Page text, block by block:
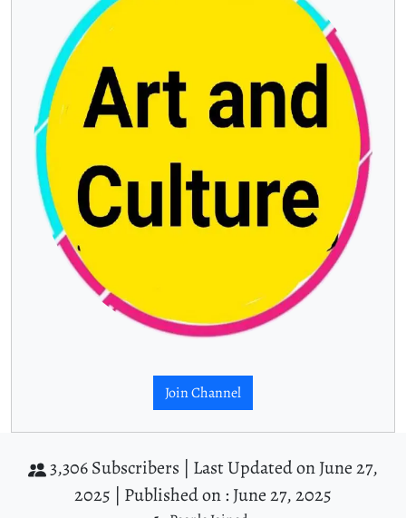
Join Channel
3,306 Subscribers | Last Updated on June 27,
2025 | Published on : June 27, 2025